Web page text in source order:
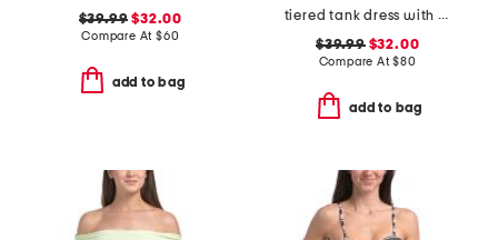
$39.99 $32.00
Compare At $60
add to bag
tiered tank dress with tennis embroidery
$39.99$32.00
Compare At$80
add to bag